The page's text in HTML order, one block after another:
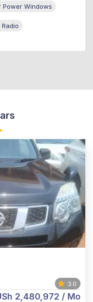
Power Windows
Radio
3.0
2,480,972 / Mo